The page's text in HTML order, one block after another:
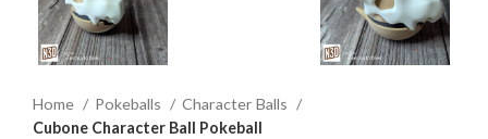
Home Pokeballs
Character Balls
Cubone Character Ball Pokeball